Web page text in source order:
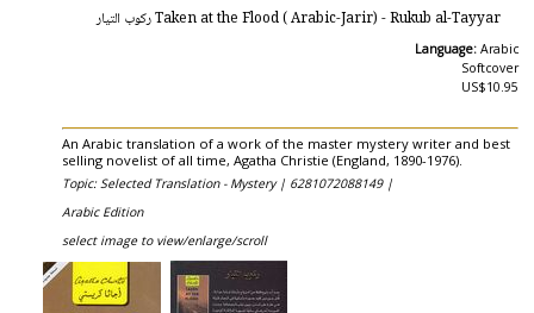
Taken at the Flood ( Arabic-Jarir) - Rukub al-Tayyar ركوب التيار
Language: Arabic
Softcover
US$10.95
An Arabic translation of a work of the master mystery writer and best
selling novelist of all time, Agatha Christie (England, 1890-1976).
Topic: Selected Translation - Mystery | 6281072088149 |
Arabic Edition
select image to view/enlarge/scroll